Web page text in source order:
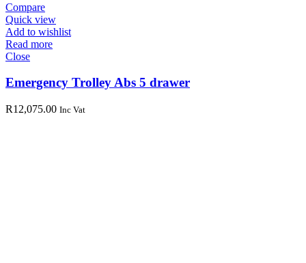
Compare
Quick view
Add to wishlist
Read more
Close
Emergency Trolley Abs 5 drawer
R12,075.00 Inc Vat